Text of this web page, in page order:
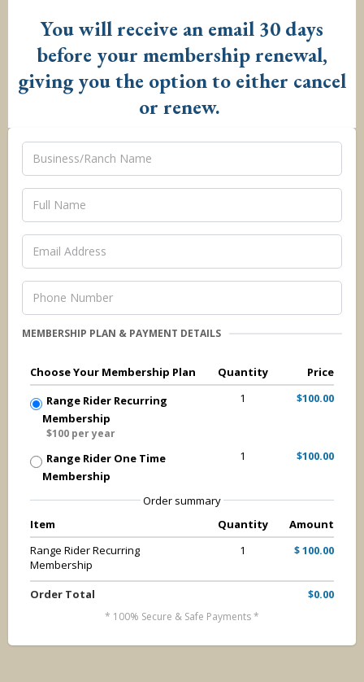
You will receive an email 30 days
before your membership renewal,
giving you the option to either cancel
or renew.
MEMBERSHIP PLAN & PAYMENT DETAILS
Choose Your Membership Plan Quantity
Price
Range Rider Recurring
Membership
$100 per year
1 $100.00
Range Rider One Time
Membership
1 $100.00
Order summary
Item
Quantity
Amount
Range Rider Recurring
Membership
1 $ 100.00
Order Total $0.00
* 100% Secure & Safe Payments *